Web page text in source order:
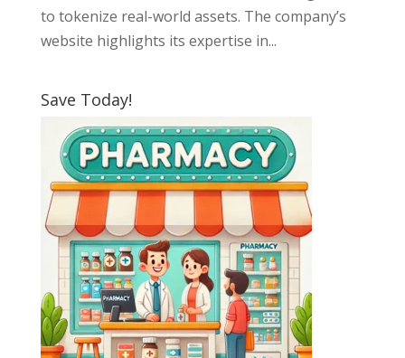
to tokenize real-world assets. The company’s
website highlights its expertise in...
Save Today!